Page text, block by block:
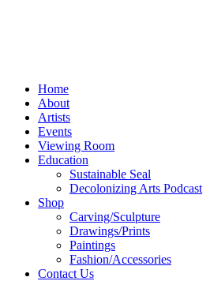
Home
About
Artists
Events
Viewing Room
Education
Sustainable Seal
Decolonizing Arts Podcast
Shop
Carving/Sculpture
Drawings/Prints
Paintings
Fashion/Accessories
Contact Us